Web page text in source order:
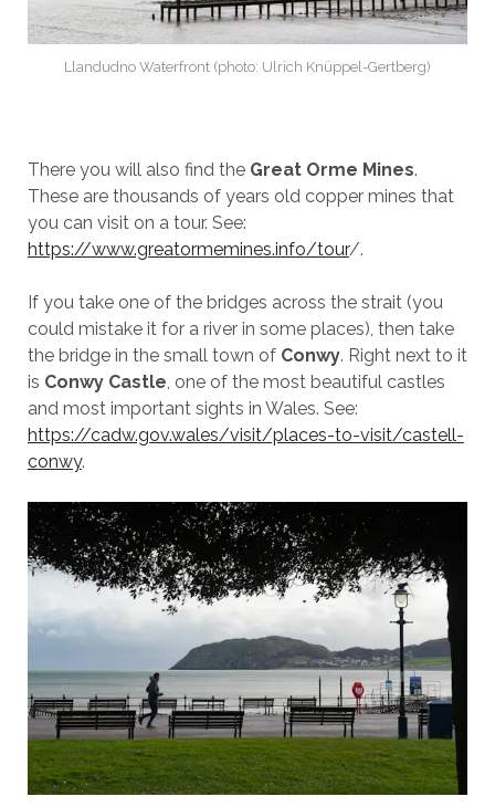
Llandudno Waterfront (photo: Ulrich Knüppel-Gertberg)
There you will also find the Great Orme Mines.
These are thousands of years old copper mines that
you can visit on a tour. See:
https://www.greatormemines.info/tour/.
If you take one of the bridges across the strait (you
could mistake it for a river in some places), then take
the bridge in the small town of Conwy. Right next to it
is Conwy Castle , one of the most beautiful castles
and most important sights in Wales. See:
https://cadw.gov.wales/visit/places-to-visit/castell-
conwy.